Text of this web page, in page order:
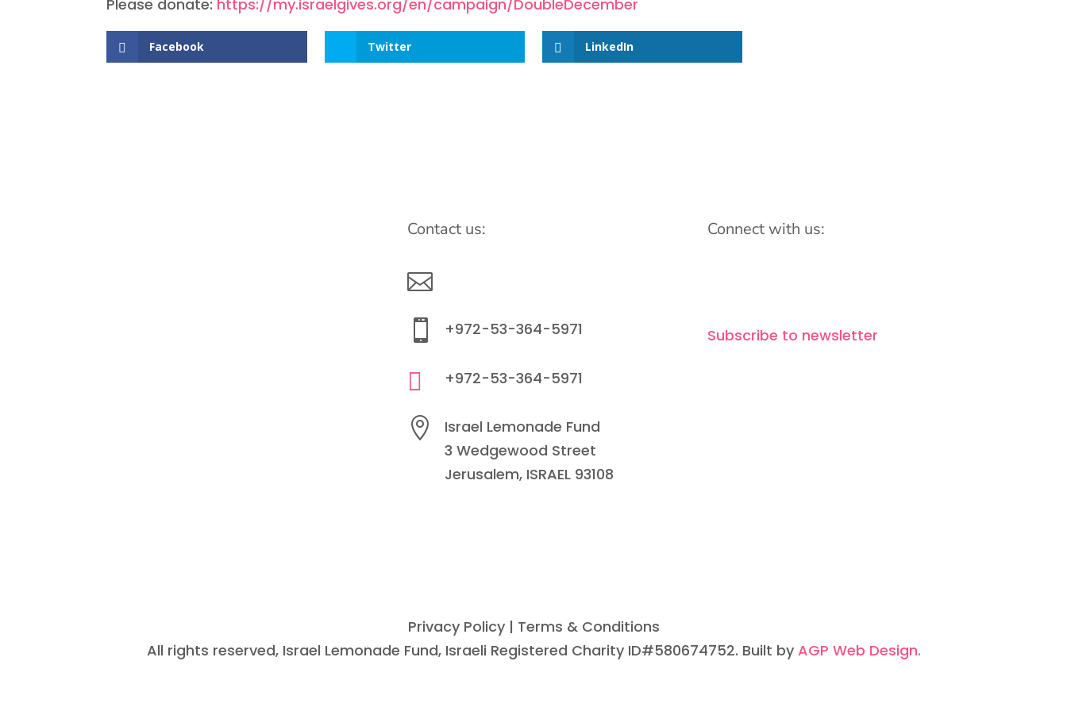
Please donate: https://my.israelgives.org/en/campaign/DoubleDecember
Facebook Twitter LinkedIn
Contact us:

 +972-53-364-5971
 +972-53-364-5971

Israel Lemonade Fund
3 Wedgewood Street
Jerusalem, ISRAEL 93108
Connect with us:
Subscribe to newsletter
Privacy Policy | Terms & Conditions
All rights reserved, Israel Lemonade Fund, Israeli Registered Charity ID#580674752. Built by AGP Web Design.